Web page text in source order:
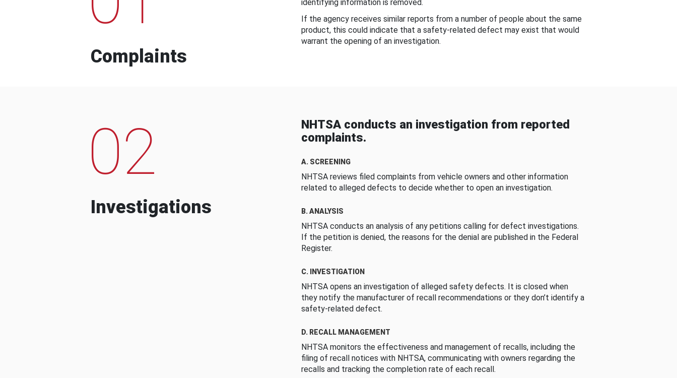
Complaints
identifying information is removed.
If the agency receives similar reports from a number of people about the same
product, this could indicate that a safety-related defect may exist that would
warrant the opening of an investigation.
02
Investigations
NHTSA conducts an investigation from reported
complaints.
A. SCREENING
NHTSA reviews filed complaints from vehicle owners and other information
related to alleged defects to decide whether to open an investigation.
B. ANALYSIS
NHTSA conducts an analysis of any petitions calling for defect investigations.
If the petition is denied, the reasons for the denial are published in the Federal
Register.
C. INVESTIGATION
NHTSA opens an investigation of alleged safety defects. It is closed when
they notify the manufacturer of recall recommendations or they don’t identify a
safety-related defect.
D. RECALL MANAGEMENT
NHTSA monitors the effectiveness and management of recalls, including the
filing of recall notices with NHTSA, communicating with owners regarding the
recalls and tracking the completion rate of each recall.